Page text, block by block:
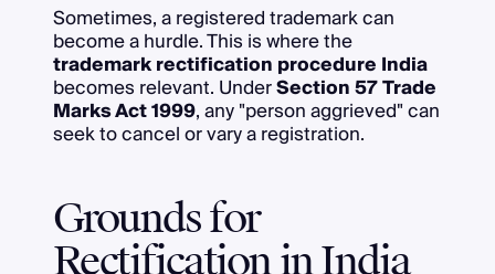
Sometimes, a registered trademark can
become a hurdle. This is where the
trademark rectification procedure India
becomes relevant. UnderSection 57 Trade
Marks Act 1999, any "person aggrieved" can
seek to cancel or vary a registration.
Grounds for
Rectification in India